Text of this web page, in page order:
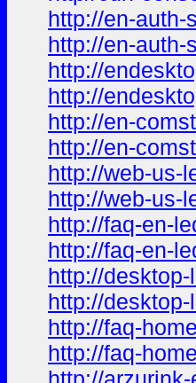
http://en-auth-
http://en-auth-
http://
http://
http://en-
http://en-
http://web-us-
http://web-us-
http://faq-en-
http://faq-en-
http://
http://
http://faq-
http://faq-